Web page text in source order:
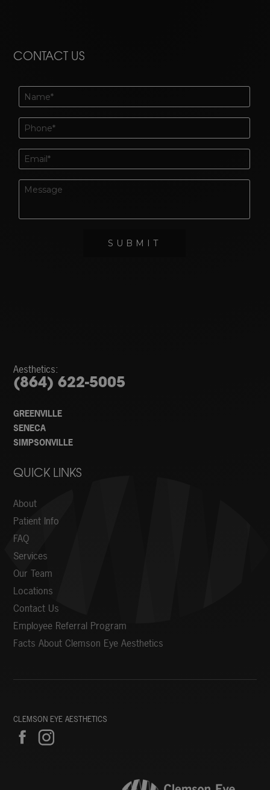
CONTACT US
Aesthetics:
(864) 622-5005
GREENVILLE
SENECA
SIMPSONVILLE
QUICK LINKS
About
Patient Info
FAQ
Services
Our Team
Locations
Contact Us
Employee Referral Program
Facts About Clemson Eye Aesthetics
CLEMSON EYE AESTHETICS